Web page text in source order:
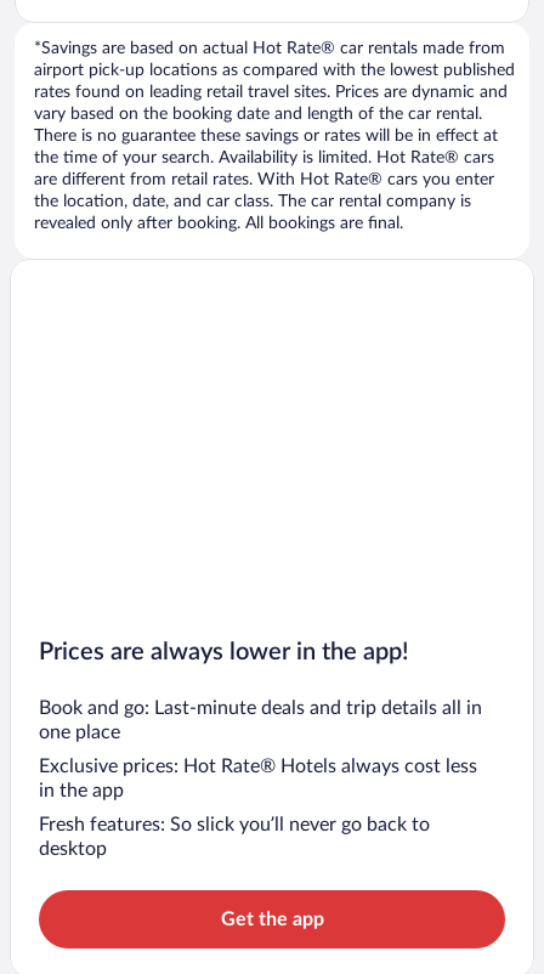
*Savings are based on actual Hot Rate® car rentals made from
airport pick-up locations as compared with the lowest published
rates found on leading retail travel sites. Prices are dynamic and
vary based on the booking date and length of the car rental.
There is no guarantee these savings or rates will be in effect at
the time of your search. Availability is limited. Hot Rate® cars
are different from retail rates. With Hot Rate® cars you enter
the location, date, and car class. The car rental company is
revealed only after booking. All bookings are final.
Prices are always lower in the app!
Book and go: Last-minute deals and trip details all in
one place
Exclusive prices: Hot Rate® Hotels always cost less
in the app
Fresh features: So slick you’ll never go back to
desktop
Get the app